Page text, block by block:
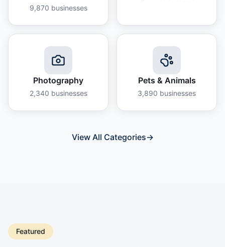
9,870 businesses
Photography
2,340 businesses
Pets & Animals
3,890 businesses
View All Categories→
Featured